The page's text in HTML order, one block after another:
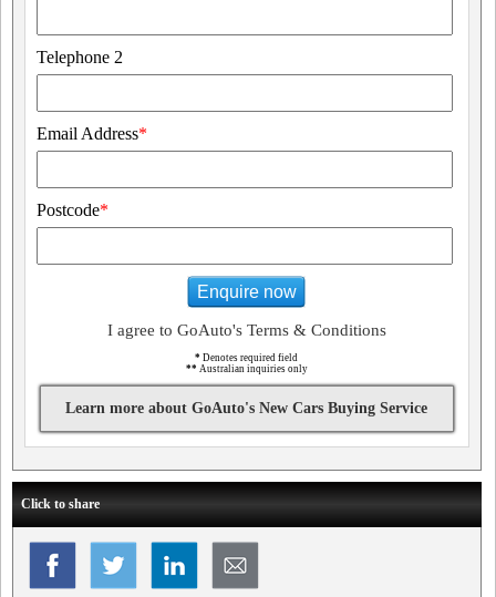
Telephone 2
Email Address*
Postcode*
Enquire now
I agree to GoAuto's Terms & Conditions
* Denotes required field
** Australian inquiries only
Learn more about GoAuto's New Cars Buying Service
Click to share